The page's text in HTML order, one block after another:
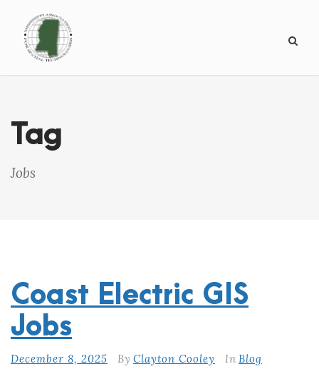
Tag
Jobs
Coast Electric GIS
Jobs
December 8, 2025 By Clayton Cooley In Blog